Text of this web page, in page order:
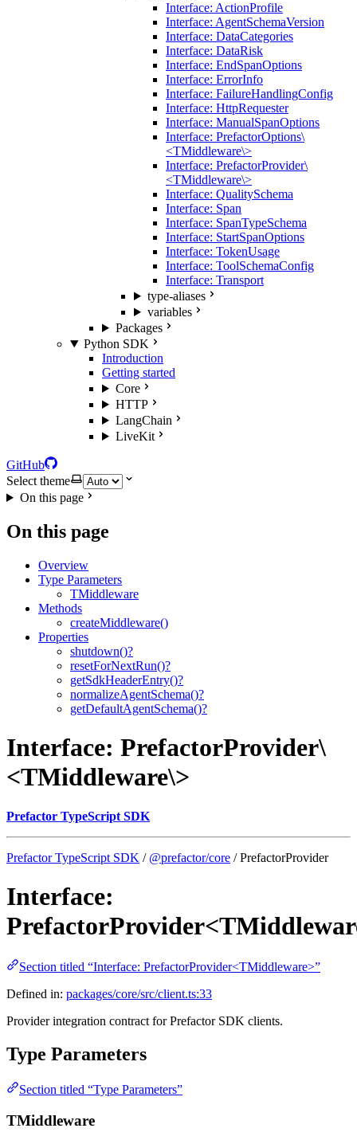
Interface: ActionProfile
Interface: AgentSchemaVersion
Interface: DataCategories
Interface: DataRisk
Interface: EndSpanOptions
Interface: ErrorInfo
Interface: FailureHandlingConfig
Interface: HttpRequester
Interface: ManualSpanOptions
Interface: PrefactorOptions\
<TMiddleware\>
Interface: PrefactorProvider\
<TMiddleware\>
Interface: QualitySchema
Interface: Span
Interface: SpanTypeSchema
Interface: StartSpanOptions
Interface: TokenUsage
Interface: ToolSchemaConfig
Interface: Transport
type-aliases
variables
Packages
Python SDK
Introduction
Getting started
Core
HTTP
LangChain
LiveKit
GitHub
Select theme
On this page
On this page
Overview
Type Parameters
TMiddleware
Methods
createMiddleware()
Properties
shutdown()?
resetForNextRun()?
getSdkHeaderEntry()?
normalizeAgentSchema()?
getDefaultAgentSchema()?
Interface: PrefactorProvider\
<TMiddleware\>
Prefactor TypeScript SDK
Prefactor TypeScript SDK / @prefactor/core / PrefactorProvider
Interface:
Section titled “Interface: PrefactorProvider<TMiddleware>”
Defined in: packages/core/src/client.ts:33
Provider integration contract for Prefactor SDK clients.
Type Parameters
Section titled “Type Parameters”
TMiddleware